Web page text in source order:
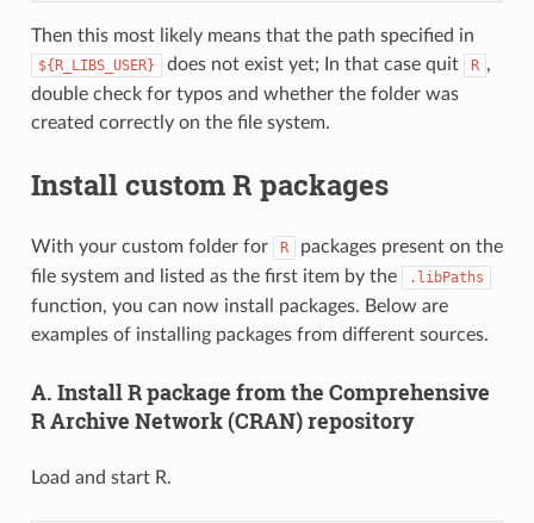
Then this most likely means that the path specified in
${R_LIBS_USER} does not exist yet; In that case quit R ,
double check for typos and whether the folder was
created correctly on the file system.
Install custom R packages
With your custom folder for R
packages present on the
file system and listed as the first item by the
.libPaths
function, you can now install packages. Below are
examples of installing packages from different sources.
A. Install R package from the Comprehensive
R Archive Network (CRAN) repository
Load and start R.